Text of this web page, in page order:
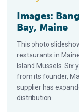
Images:
Bay, Maine
This photo
restaurants in
Island Mussels. Six
from its founder,
supplier has
distribution.